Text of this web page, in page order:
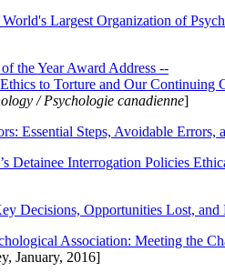
Largest Organization of
the Year Award Address --
to Torture and Our Continuing
/ Psychologie canadienne]
Essential Steps, Avoidable Errors,
Detainee Interrogation Policies
Decisions, Opportunities Lost, and
Association: Meeting the
January, 2016]